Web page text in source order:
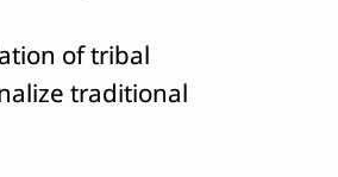
of tribal
traditional